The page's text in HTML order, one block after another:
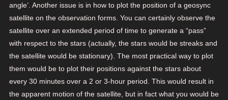
angle’. Another issue is in how to plot the position of a geosync
satellite on the observation forms. You can certainly observe the
satellite over an extended period of time to generate a “pass”
with respect to the stars (actually, the stars would be streaks and
the satellite would be stationary). The most practical way to plot
them would be to plot their positions against the stars about
every 30 minutes over a 2 or 3-hour period. This would result in
the apparent motion of the satellite, but in fact what you would be